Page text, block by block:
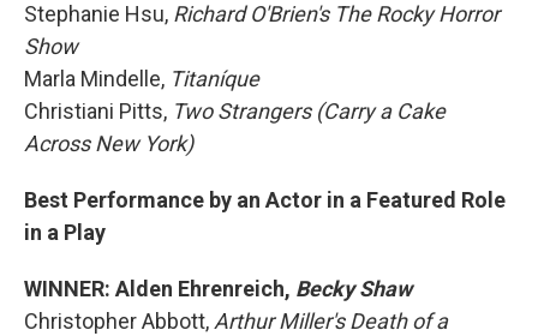
Stephanie Hsu, Richard O'Brien's The Rocky Horror
Show
Marla Mindelle, Titaníque
Christiani Pitts, Two Strangers (Carry a Cake
Across New York)
Best Performance by an Actor in a Featured Role
in a Play
WINNER: Alden Ehrenreich, Becky Shaw
Christopher Abbott,Arthur Miller's Death of a